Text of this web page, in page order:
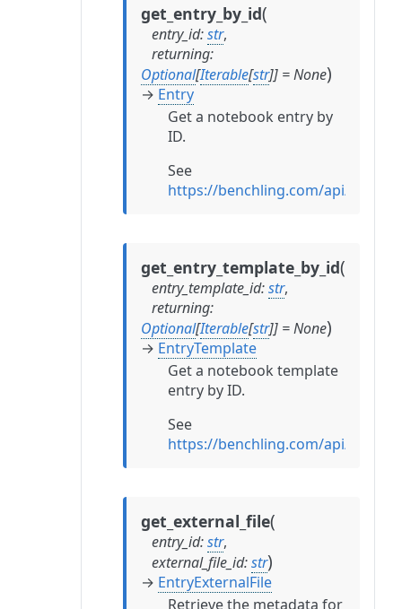
get_entry_by_id(
entry_id:str,
returning:
Optional[Iterable[str]] =None)
→ Entry
Get a notebook entry by
ID.
See
https://benchling.com/api/
get_entry_template_by_id(
entry_template_id:str,
returning:
Optional[Iterable[str]] =None)
→ EntryTemplate
Get a notebook template
entry by ID.
See
https://benchling.com/api/
get_external_file(
entry_id:str,
external_file_id:str)
→ EntryExternalFile
Retrieve the metadata for